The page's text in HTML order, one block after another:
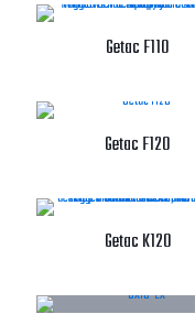
Getac F110
Getac F120
Getac K120